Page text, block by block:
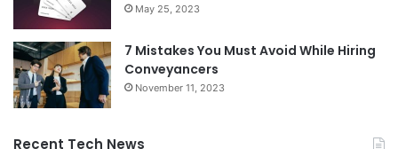
May 25, 2023
7 Mistakes You Must Avoid While Hiring
Conveyancers
November 11, 2023
Recent Tech News